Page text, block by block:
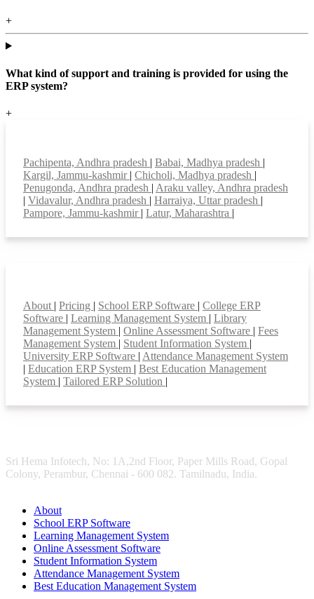
+
What kind of support and training is provided for using the
ERP system?
+
Pachipenta, Andhra pradesh | Babai, Madhya pradesh |
Kargil, Jammu-kashmir | Chicholi, Madhya pradesh |
Penugonda, Andhra pradesh | Araku valley, Andhra pradesh
| Vidavalur, Andhra pradesh | Harraiya, Uttar pradesh |
Pampore, Jammu-kashmir | Latur, Maharashtra |
About | Pricing | School ERP Software | College ERP
Software | Learning Management System | Library
Management System | Online Assessment Software | Fees
Management System | Student Information System |
University ERP Software | Attendance Management System
| Education ERP System | Best Education Management
System | Tailored ERP Solution |
Sri Hema Infotech, No: 1A,2nd Floor, Paper Mills Road, Gopal
Colony, Perambur, Chennai - 600 082. Tamilnadu, India.
About
School ERP Software
Learning Management System
Online Assessment Software
Student Information System
Attendance Management System
Best Education Management System